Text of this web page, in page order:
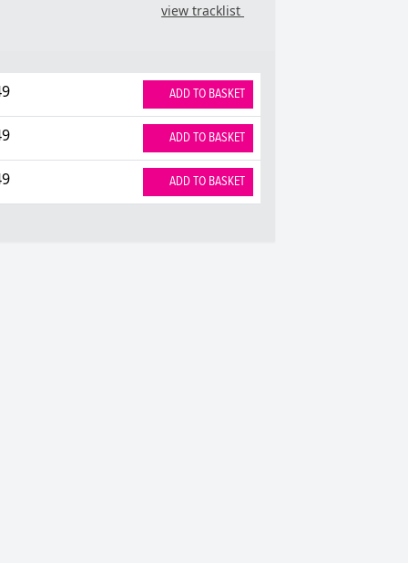
view tracklist
ADD TO BASKET
ADD TO BASKET
ADD TO BASKET